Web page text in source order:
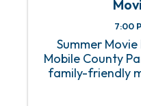
7:00
Summer
Mobile County
family-friendly